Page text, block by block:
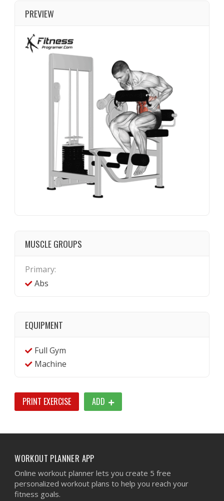
PREVIEW
MUSCLE GROUPS
Primary:
Abs
EQUIPMENT
Full Gym
Machine
PRINT EXERCISE ADD
WORKOUT PLANNER APP
Online workout planner lets you create 5 free
personalized workout plans to help you reach your
fitness goals.